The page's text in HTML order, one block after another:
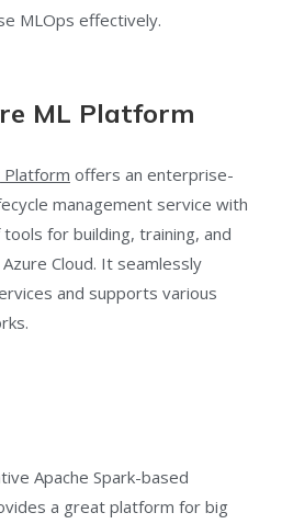
MLOps effectively.
ML Platform
Platform offers an enterprise-
management service with
for building, training, and
Cloud. It seamlessly
and supports various
Apache Spark-based
a great platform for big